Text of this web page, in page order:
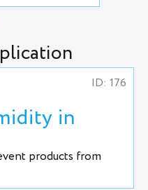
ID: 176
in
products from